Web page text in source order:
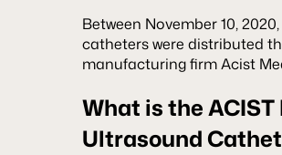
Between November 10,
catheters were distributed
manufacturing firm Acist
What is the
Ultrasound